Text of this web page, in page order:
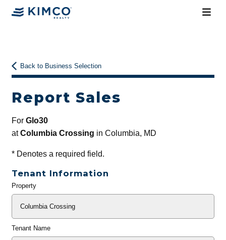
Back to Business Selection
Report Sales
For Glo30
atColumbia Crossing in Columbia, MD
*Denotes a required field.
Tenant Information
General
Property
Tenant Name